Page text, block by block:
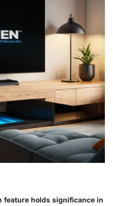
feature holds significance in